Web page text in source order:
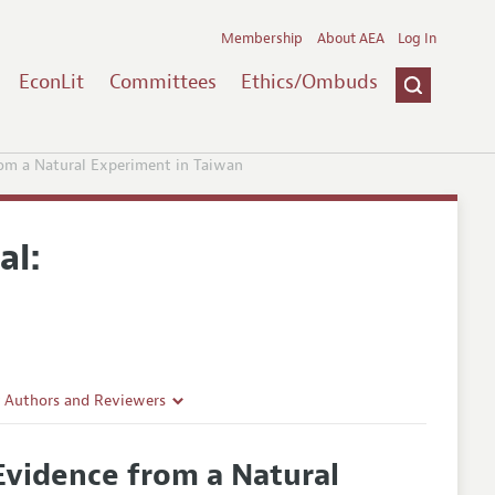
EconLit Committees Ethics/Ombuds
Membership About AEA Log In
a Natural Experiment in Taiwan
and Reviewers
Guidelines
from a Natural